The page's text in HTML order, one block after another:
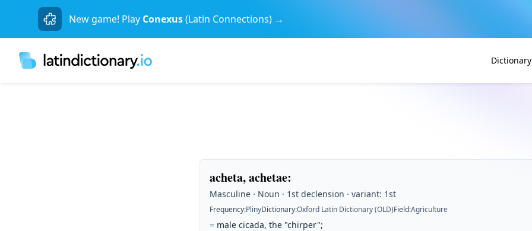
New game! Play Conexus(Latin Connections) →
Dictionary
acheta, achetae:
Masculine · Noun · 1st declension · variant: 1st
Frequency:PlinyDictionary:Oxford Latin Dictionary (OLD)Field:Agriculture
= male cicada, the "chirper";